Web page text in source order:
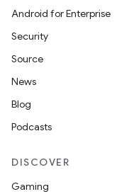
Android for Enterprise
Security
Source
News
Blog
Podcasts
DISCOVER
Gaming